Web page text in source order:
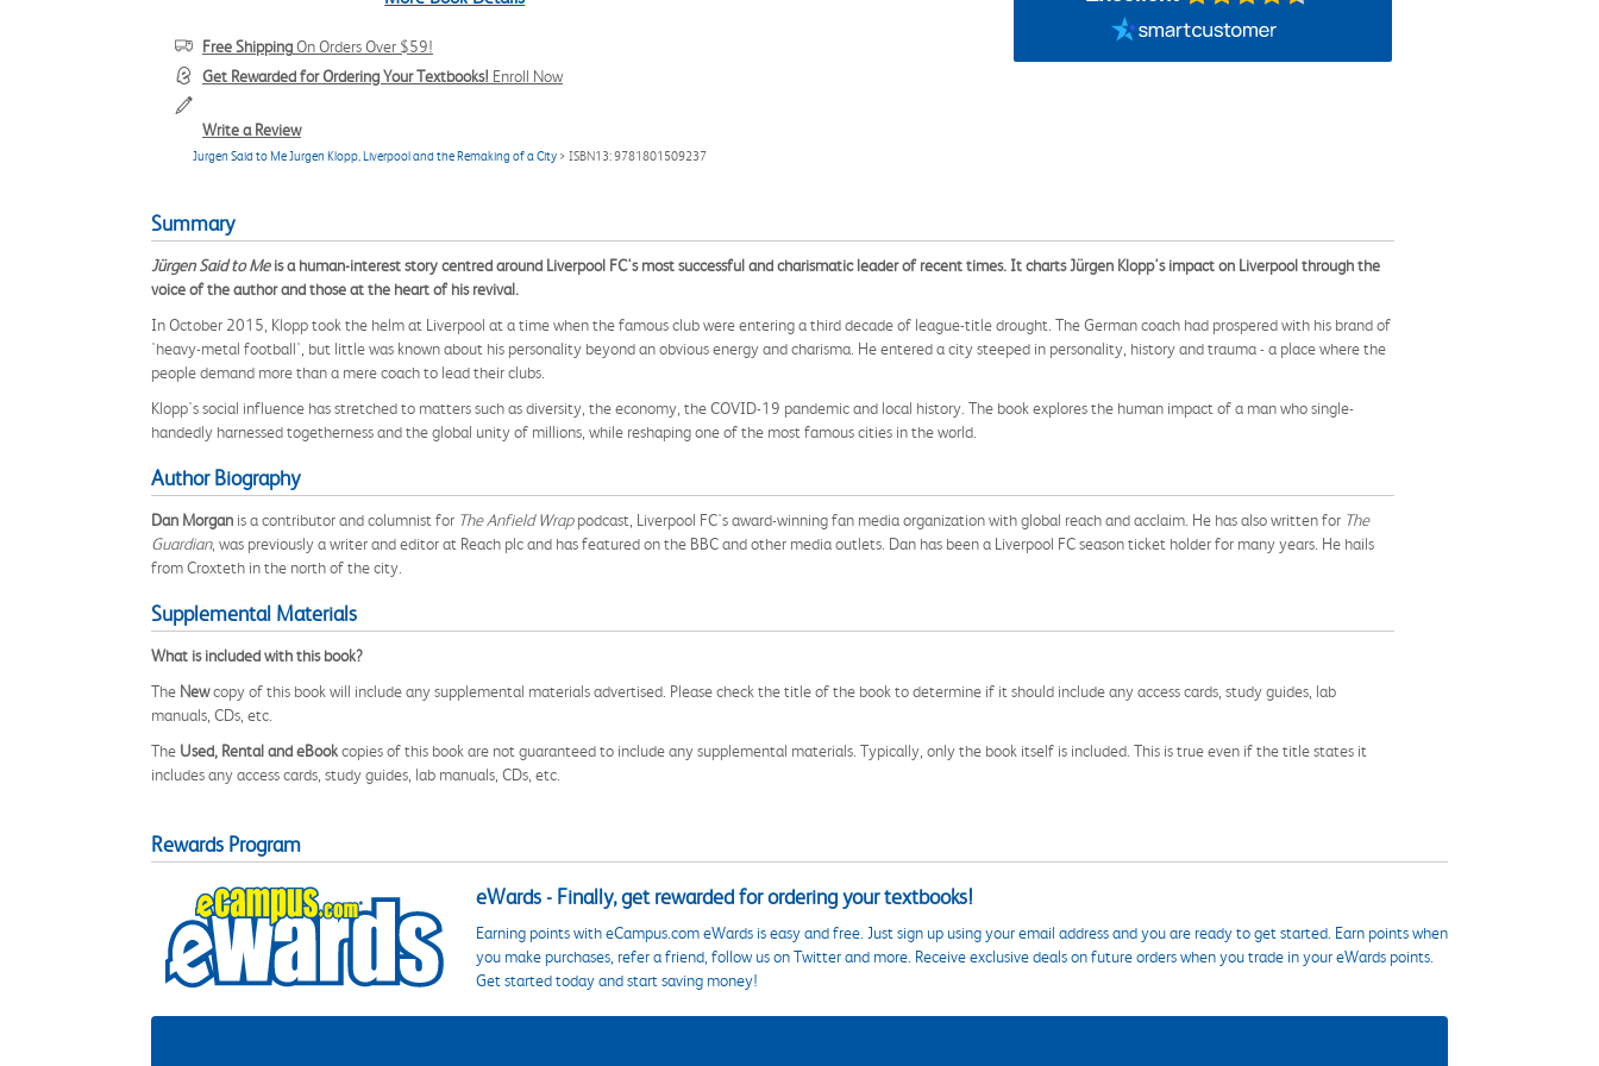
Free ShippingOn Orders Over $59!
Get Rewarded for Ordering Your Textbooks! Enroll Now
Write a Review
Jurgen Said to Me Jurgen Klopp, Liverpool and the Remaking of a City > ISBN13: 9781801509237
Summary
Jürgen Said to Meis a human-interest story centred around Liverpool FC's most successful and charismatic leader of recent times. It charts Jürgen Klopp's impact on Liverpool through the
voice of the author and those at the heart of his revival.
In October 2015, Klopp took the helm at Liverpool at a time when the famous club were entering a third decade of league-title drought. The German coach had prospered with his brand of
'heavy-metal football', but little was known about his personality beyond an obvious energy and charisma. He entered a city steeped in personality, history and trauma - a place where the
people demand more than a mere coach to lead their clubs.
Klopp's social influence has stretched to matters such as diversity, the economy, the COVID-19 pandemic and local history. The book explores the human impact of a man who single-
handedly harnessed togetherness and the global unity of millions, while reshaping one of the most famous cities in the world.
Author Biography
Dan Morgan is a contributor and columnist for The Anfield Wrappodcast, Liverpool FC's award-winning fan media organization with global reach and acclaim. He has also written for The
Guardian, was previously a writer and editor at Reach plc and has featured on the BBC and other media outlets. Dan has been a Liverpool FC season ticket holder for many years. He hails
from Croxteth in the north of the city.
Supplemental Materials
What is included with this book?
The Newcopy of this book will include any supplemental materials advertised. Please check the title of the book to determine if it should include any access cards, study guides, lab
manuals, CDs, etc.
The Used, Rental and eBookcopies of this book are not guaranteed to include any supplemental materials. Typically, only the book itself is included. This is true even if the title states it
includes any access cards, study guides, lab manuals, CDs, etc.
Rewards Program
eWards - Finally, get rewarded for ordering your textbooks!
Earning points with eCampus.com eWards is easy and free. Just sign up using your email address and you are ready to get started. Earn points when
you make purchases, refer a friend, follow us on Twitter and more. Receive exclusive deals on future orders when you trade in your eWards points.
Get started today and start saving money!